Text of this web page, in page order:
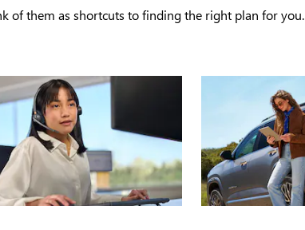
of them as shortcuts to finding the right plan for you.